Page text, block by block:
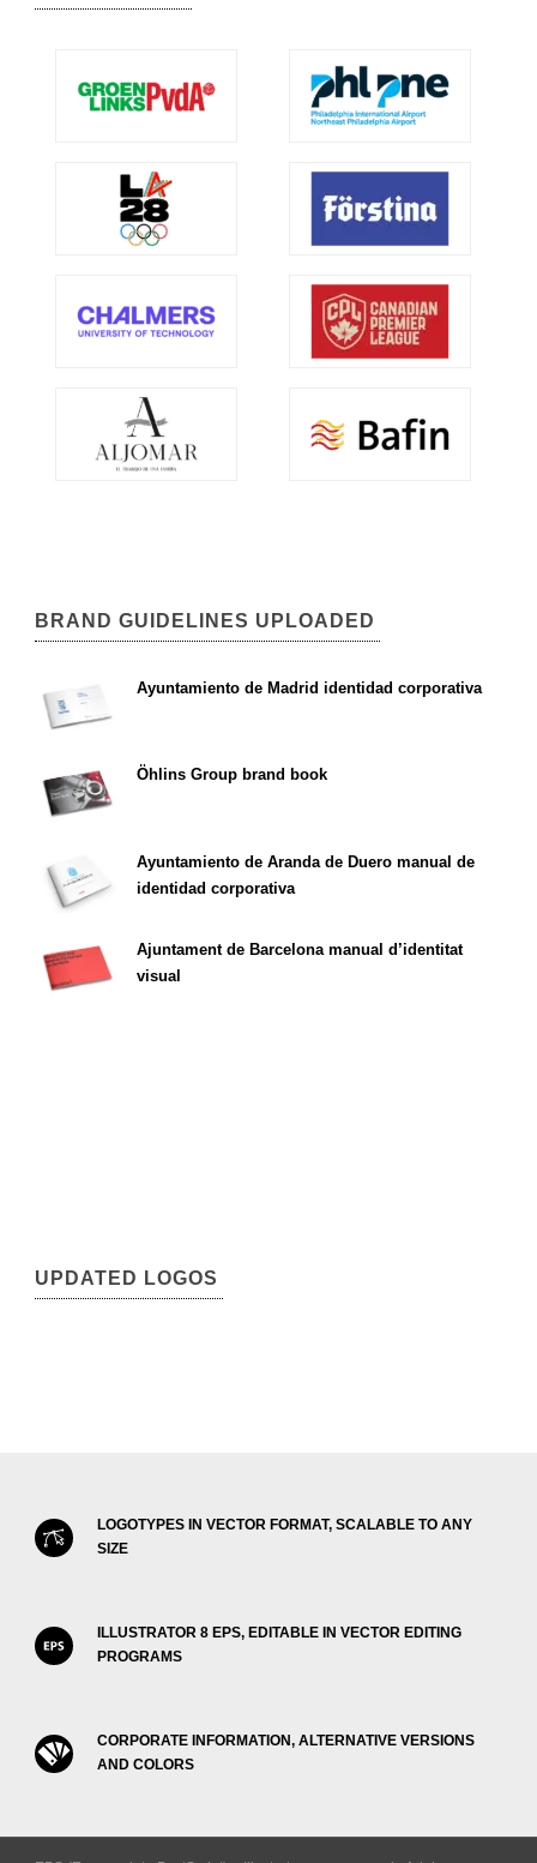
BRAND GUIDELINES UPLOADED
Ayuntamiento de Madrid identidad corporativa
Öhlins Group brand book
Ayuntamiento de Aranda de Duero manual de
identidad corporativa
Ajuntament de Barcelona manual d’identitat
visual
UPDATED LOGOS
LOGOTYPES IN VECTOR FORMAT, SCALABLE TO ANY
SIZE
ILLUSTRATOR 8 EPS, EDITABLE IN VECTOR EDITING
PROGRAMS
CORPORATE INFORMATION, ALTERNATIVE VERSIONS
AND COLORS